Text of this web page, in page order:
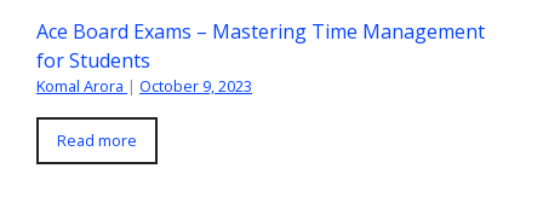
Ace Board Exams – Mastering Time Management
for Students
Komal Arora | October 9, 2023
Read more